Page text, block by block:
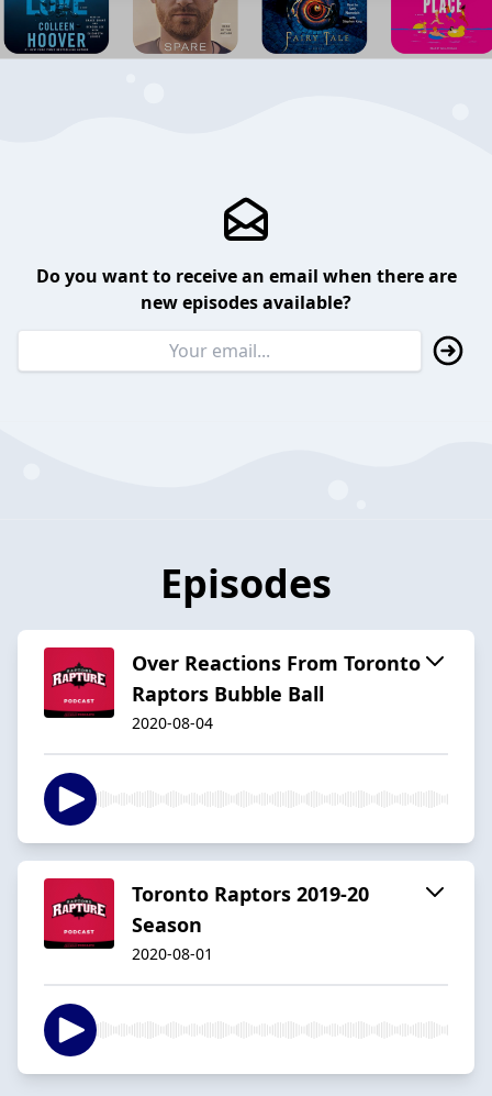
Do you want to receive an email when there are
new episodes available?
Episodes
Over Reactions From Toronto
Raptors Bubble Ball
2020-08-04
Toronto Raptors 2019-20
Season
2020-08-01